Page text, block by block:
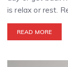
is relax or rest.
READ MORE